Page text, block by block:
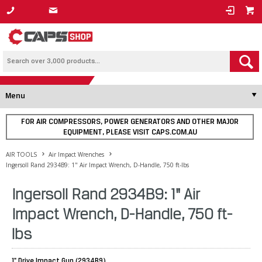
1800 800 878
Menu
FOR AIR COMPRESSORS, POWER GENERATORS AND OTHER MAJOR
EQUIPMENT, PLEASE VISIT CAPS.COM.AU
AIR TOOLS
Air Impact Wrenches
Ingersoll Rand 2934B9: 1" Air Impact Wrench, D-Handle, 750 ft-lbs
Ingersoll Rand 2934B9: 1" Air
Impact Wrench, D-Handle, 750 ft-
lbs